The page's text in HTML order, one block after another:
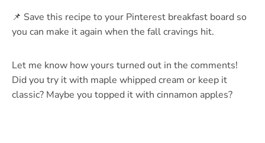
📌 Save this recipe to your Pinterest breakfast board so
you can make it again when the fall cravings hit.
Let me know how yours turned out in the comments!
Did you try it with maple whipped cream or keep it
classic? Maybe you topped it with cinnamon apples?